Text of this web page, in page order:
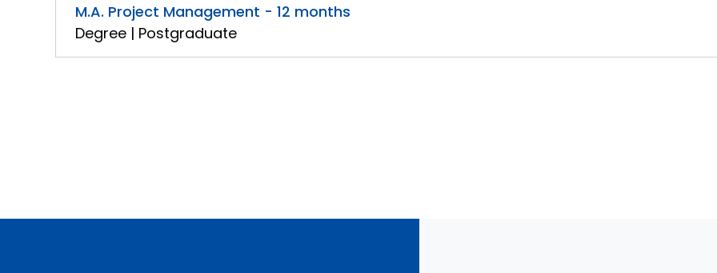
M.A. Project Management - 12 months
Degree | Postgraduate